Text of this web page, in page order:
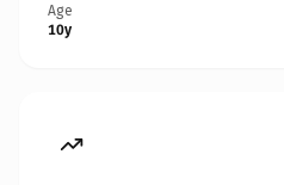
Age
10y